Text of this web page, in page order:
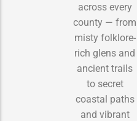
across every
county — from
misty folklore-
rich glens and
ancient trails
to secret
coastal paths
and vibrant